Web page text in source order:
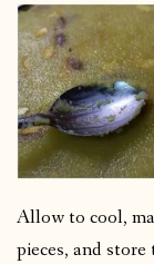
Allow to cool,
pieces, and